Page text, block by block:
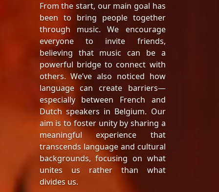
From the start, our main goal has
been to bring people together
through music. We encourage
everyone to invite friends,
believing that music can be a
powerful bridge to connect with
others. We’ve also noticed how
language can create barriers—
especially between French and
Dutch speakers in Belgium. Our
aim is to foster unity by sharing a
meaningful experience that
transcends language and cultural
backgrounds, focusing on what
unites us rather than what
divides us.